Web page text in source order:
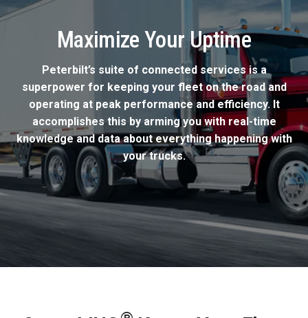
Maximize Your Uptime
Peterbilt’s suite of connected services is a
superpower for keeping your fleet on the road and
operating at peak performance and efficiency. It
accomplishes this by arming you with real-time
knowledge and data about everything happening with
your trucks.